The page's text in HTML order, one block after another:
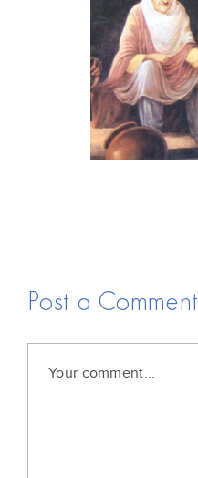
Post a Comment